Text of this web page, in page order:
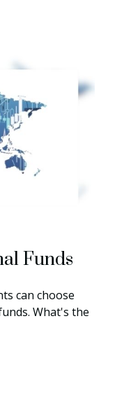
Funds
can choose
What's the